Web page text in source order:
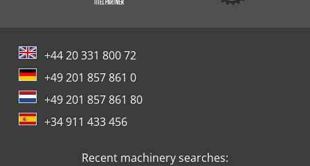
+44 20 331 800 72
+49 201 857 861 0
+49 201 857 861 80
+34 911 433 456
Recent machinery searches: